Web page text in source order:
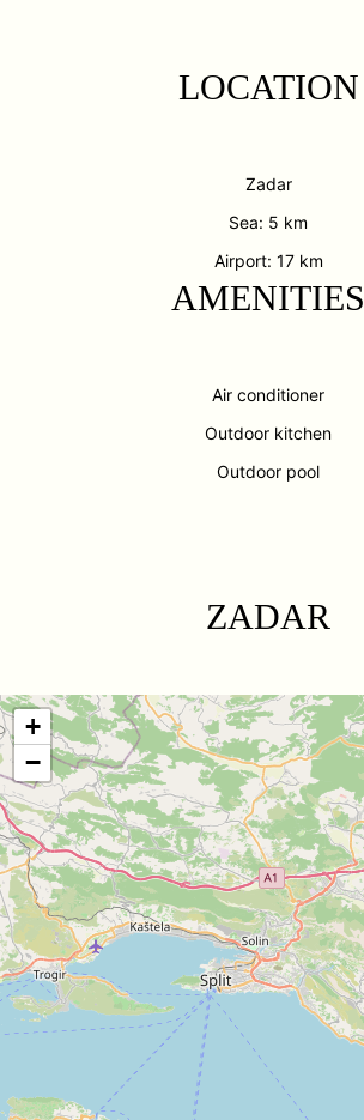
LOCATION
Zadar
Sea: 5 km
Airport: 17 km
AMENITIES
Air conditioner
Outdoor kitchen
Outdoor pool
ZADAR
+
−